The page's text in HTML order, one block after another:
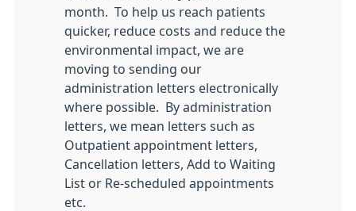
month. To help us reach patients
quicker, reduce costs and reduce the
environmental impact, we are
moving to sending our
administration letters electronically
where possible. By administration
letters, we mean letters such as
Outpatient appointment letters,
Cancellation letters, Add to Waiting
List or Re-scheduled appointments
etc.